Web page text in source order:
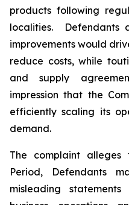
products following
localities. Defendants
improvements would
reduce costs, while
and supply
impression that the
efficiently scaling its
demand.
The complaint alleges
Period, Defendants
misleading